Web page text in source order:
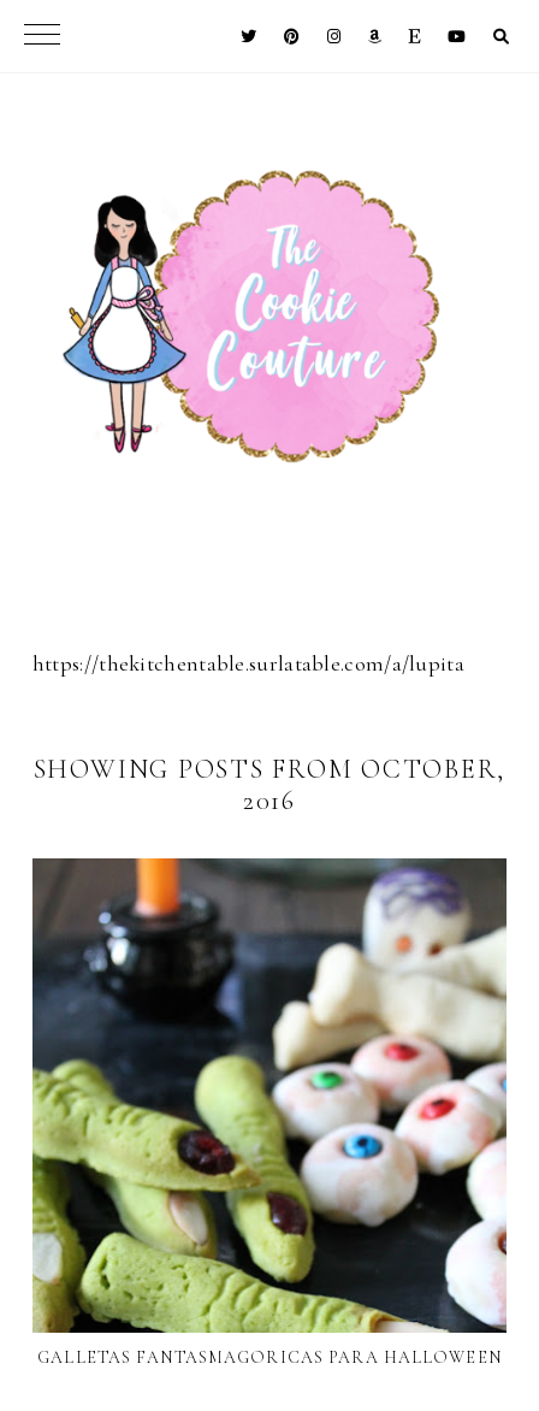
https://thekitchentable.surlatable.com/a/lupita
SHOWING POSTS FROM OCTOBER,
2016
GALLETAS FANTASMAGORICAS PARA HALLOWEEN